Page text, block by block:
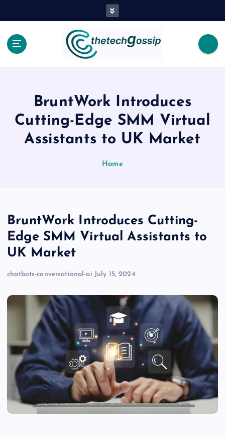
BruntWork Introduces
Cutting-Edge SMM Virtual
Assistants to UK Market
Home
BruntWork Introduces Cutting-
Edge SMM Virtual Assistants to
UK Market
chatbots-conversational-ai July 15, 2024